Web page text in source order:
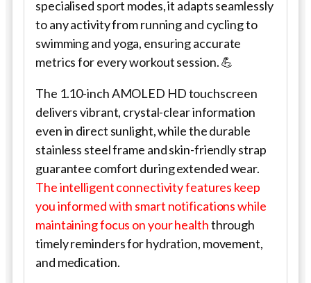
specialised sport modes, it adapts seamlessly
to any activity from running and cycling to
swimming and yoga, ensuring accurate
metrics for every workout session. 💪
The 1.10-inch AMOLED HD touchscreen
delivers vibrant, crystal-clear information
even in direct sunlight, while the durable
stainless steel frame and skin-friendly strap
guarantee comfort during extended wear.
The intelligent connectivity features keep
you informed with smart notifications while
maintaining focus on your healththrough
timely reminders for hydration, movement,
and medication.